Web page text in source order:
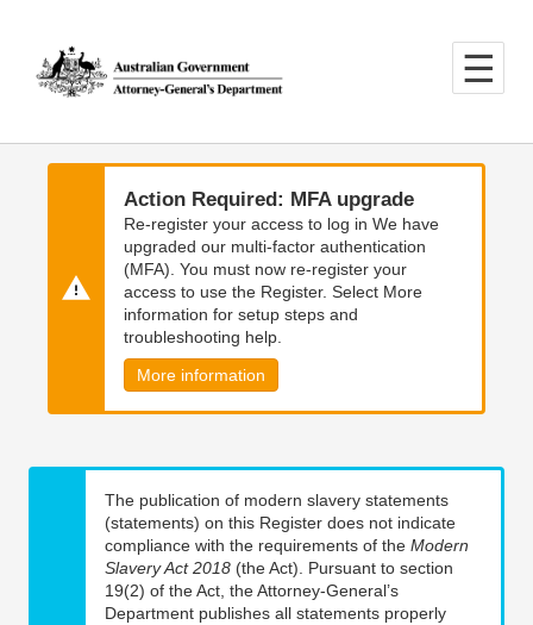
main
content
main
navigation
Action Required: MFA upgrade
Re-register your access to log in We have
upgraded our multi-factor authentication
(MFA). You must now re-register your
access to use the Register. Select More
information for setup steps and
troubleshooting help.
More information
The publication of modern slavery statements
(statements) on this Register does not indicate
compliance with the requirements of the Modern
Slavery Act 2018 (the Act). Pursuant to section
19(2) of the Act, the Attorney-General’s
Department publishes all statements properly